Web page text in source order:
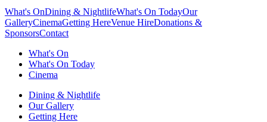
What's OnDining & NightlifeWhat's On TodayOur
GalleryCinemaGetting HereVenue HireDonations &
SponsorsContact
What's On
What's On Today
Cinema
Dining & Nightlife
Our Gallery
Getting Here